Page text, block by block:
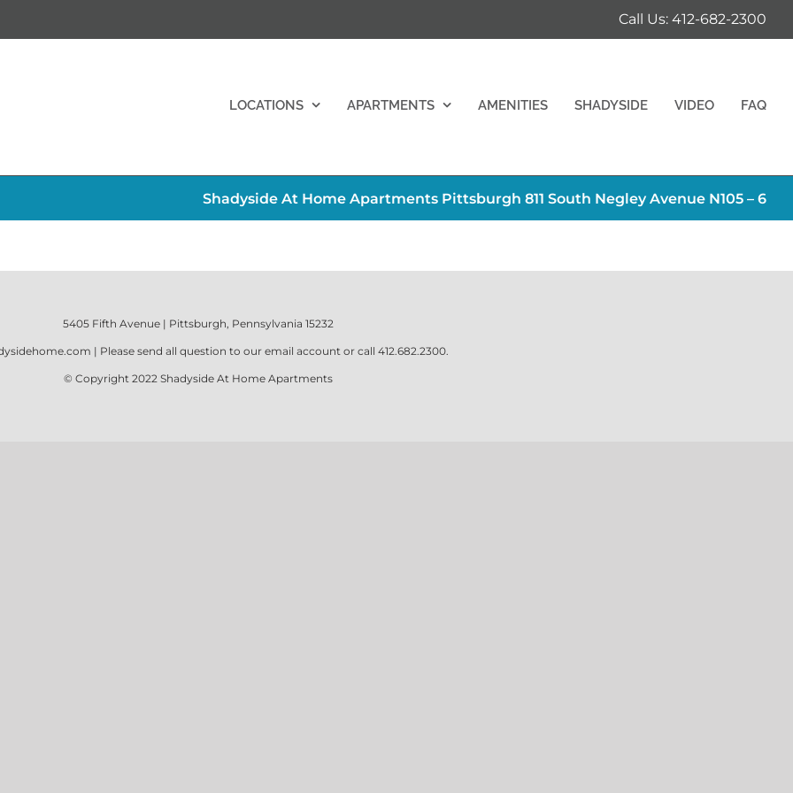
Call Us: 412-682-2300
LOCATIONS APARTMENTS AMENITIES SHADYSIDE VIDEO FAQ
Shadyside At Home Apartments Pittsburgh 811 South Negley Avenue N105 – 6
5405 Fifth Avenue | Pittsburgh, Pennsylvania 15232
| Please send all question to our email account or call 412.682.2300.
© Copyright 2022 Shadyside At Home Apartments